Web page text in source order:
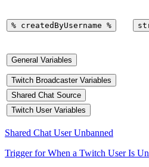
% createdByUsername %
General Variables
Twitch Broadcaster Variables
Shared Chat Source
Twitch User Variables
Shared Chat User Unbanned
Trigger for When a Twitch User Is